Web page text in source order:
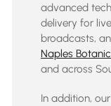
advanced
delivery for
broadcasts,
Naples
and across
In addition,